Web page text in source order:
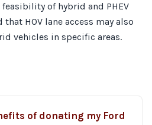
of hybrid and PHEV
HOV lane access may also
vehicles in specific areas.
of donating my Ford